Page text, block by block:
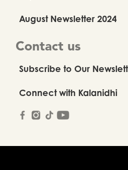
August Newsletter 2024
Contact us
Subscribe to Our
Connect with Kalanidhi